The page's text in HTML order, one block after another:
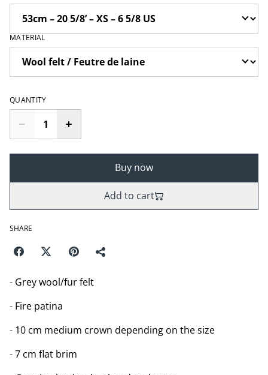
MATERIAL
QUANTITY
Buy now
Add to cart
SHARE
- Grey wool/fur felt
- Fire patina
- 10 cm medium crown depending on the size
- 7 cm flat brim